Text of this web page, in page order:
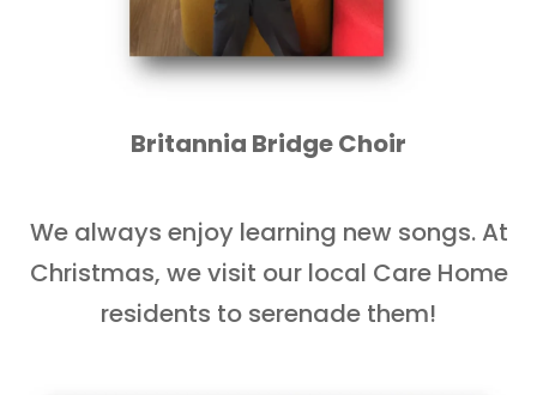
Britannia Bridge Choir
We always enjoy learning new songs. At
Christmas, we visit our local Care Home
residents to serenade them!